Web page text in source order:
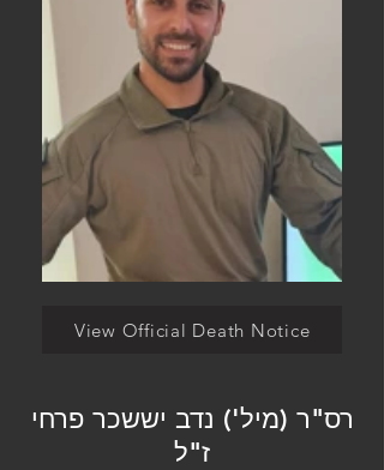
View Official Death Notice
רס"ר (מיל') נדב יששכר פרחי
ז"ל